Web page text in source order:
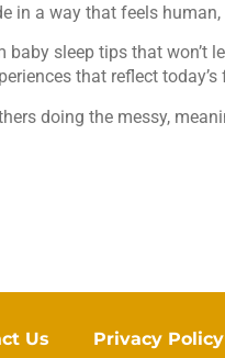
in a way that feels
sleep tips that won’t
that reflect
doing the messy,
Us Privacy Policy